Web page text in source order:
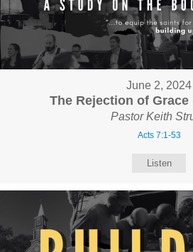
June 2, 2024
The Rejection of Grace
Pastor Keith
Acts 7:1-53
Listen